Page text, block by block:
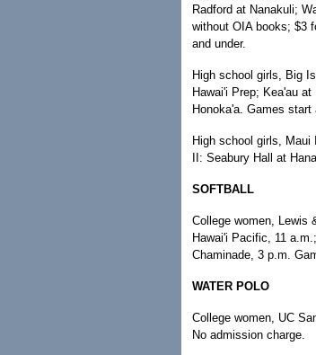
Radford at Nanakuli;
without OIA books; $3
and under.
High school girls, Big
Hawai'i Prep; Kea'au
Honoka'a. Games start
High school girls,
II: Seabury Hall at
SOFTBALL
College women, Lewis
Hawai'i Pacific, 11
Chaminade, 3 p.m.
WATER POLO
College women, UC
No admission charge.